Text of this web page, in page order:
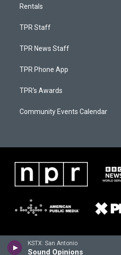
KSTX: San Antonio
Sound Opinions
Rentals
TPR Staff
TPR News Staff
TPR Phone App
TPR's Awards
Community Events Calendar